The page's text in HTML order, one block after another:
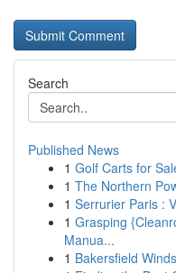
Search
Published News
1 Golf Carts for
1 The Northern
1 Serrurier Paris :
1 Grasping
Manua...
1 Bakersfield